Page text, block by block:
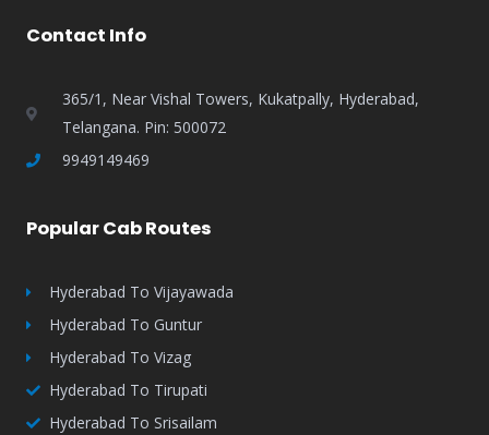
Contact Info
365/1, Near Vishal Towers, Kukatpally, Hyderabad,
Telangana. Pin: 500072
9949149469
Popular Cab Routes
Hyderabad To Vijayawada
Hyderabad To Guntur
Hyderabad To Vizag
Hyderabad To Tirupati
Hyderabad To Srisailam